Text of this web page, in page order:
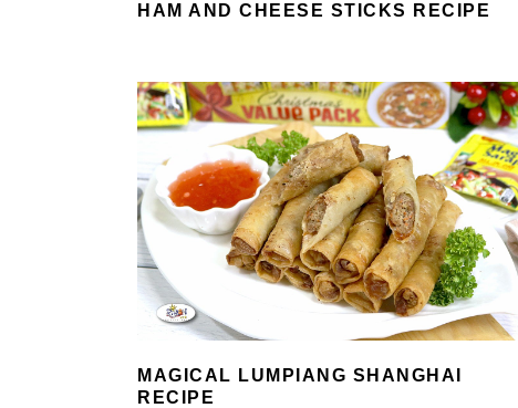
HAM AND CHEESE STICKS RECIPE
MAGICAL LUMPIANG SHANGHAI
RECIPE